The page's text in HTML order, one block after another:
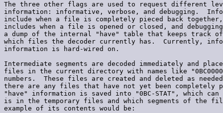
The three other flags are used to request different
information: informative, verbose, and debugging.
include when a file is completely pieced back
includes when a file is opened or closed, and
a dump of the internal "have" table that keeps track of
which files the decoder currently has.  Currently,
information is hard-wired on.
Intermediate segments are decoded immediately and
files in the current directory with names like
numbers.  These files are created and deleted as
there are any files that have not yet been completely
"have" information is saved into "0BC-STAT", which
is in the temporary files and which segments of the
example of its contents would be: